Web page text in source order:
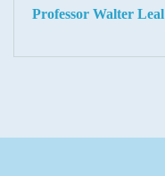
Professor Walter Leal